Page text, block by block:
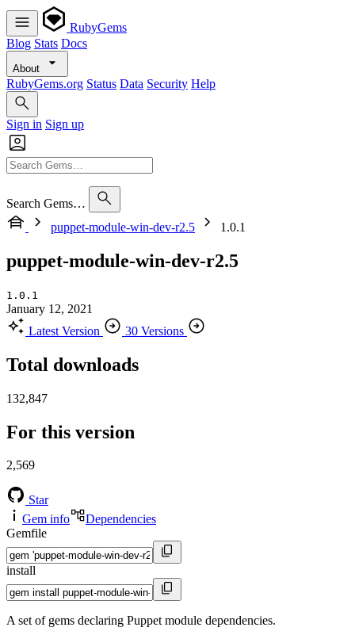
RubyGems
Blog Stats Docs
About
RubyGems.org Status Data Security Help
Sign in Sign up
Search Gems…
puppet-module-win-dev-r2.5
1.0.1
puppet-module-win-dev-r2.5
1.0.1
January 12, 2021
Latest Version
30 Versions
Total downloads
132,847
For this version
2,569
Star
Gem info
Dependencies
Gemfile
install
A set of gems declaring Puppet module dependencies.